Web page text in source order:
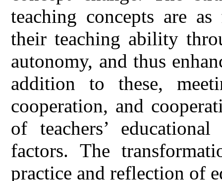
teaching concepts are
their teaching ability
autonomy, and thus
addition to these,
cooperation, and
of teachers’
factors. The
practice and reflection of